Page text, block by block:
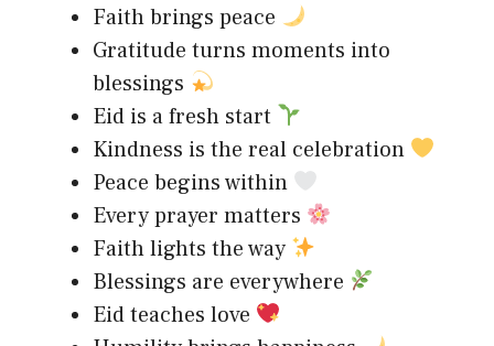
Faith brings peace
Gratitude turns moments into
blessings
Eid is a fresh start
Kindness is the real celebration
Peace begins within
Every prayer matters
Faith lights the way
Blessings are everywhere
Eid teaches love